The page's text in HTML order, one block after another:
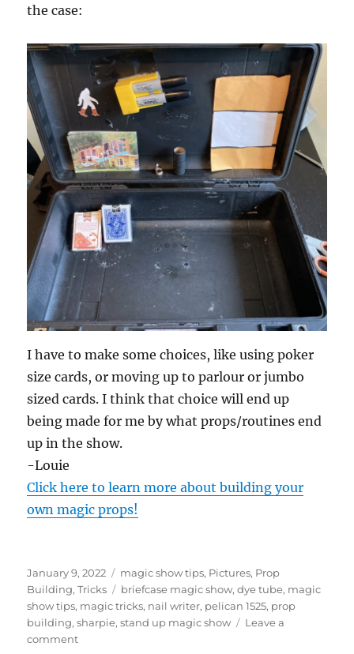
the case:
I have to make some choices, like using poker
size cards, or moving up to parlour or jumbo
sized cards. I think that choice will end up
being made for me by what props/routines end
up in the show.
-Louie
Click here to learn more about building your
own magic props!
Posted
on
January 9, 2022 Categories
magic show tips, Pictures, Prop
Building,Tricks Tags
briefcase magic show,dye tube, magic
show tips, magic tricks, nail writer, pelican 1525, prop
building,sharpie,stand up magic show
Leave a
commenton